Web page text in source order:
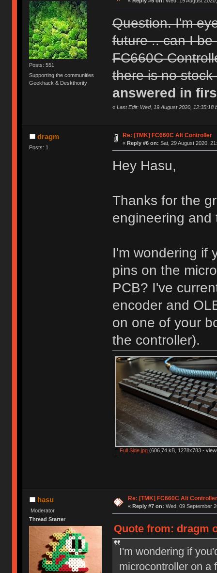
Posts: 551
Supporting the communities
Geekhack & Deskthority
Question. I'm
future .. can I be
FC660C
there is no stock
answered in
« Last Edit: Wed, 19 August 2020, 12:35:18
dragm
Posts: 1
Re: [TMK] FC660C Alt Controller
« Reply #6 on: Sat, 29 August 2020,
Hey Hasu,
Thanks for the
engineering and
I'm wondering if
pins on the
PCB? I've
encoder and
on one of your
the controller).
Full Side.jpg(606.74 kB, 1278x783 -
hasu
Moderator
Thread Starter
Re: [TMK] FC660C Alt Controller
« Reply #7 on: Wed, 09 September
Quote from: dragm
I'm wondering if
microcontroller on a